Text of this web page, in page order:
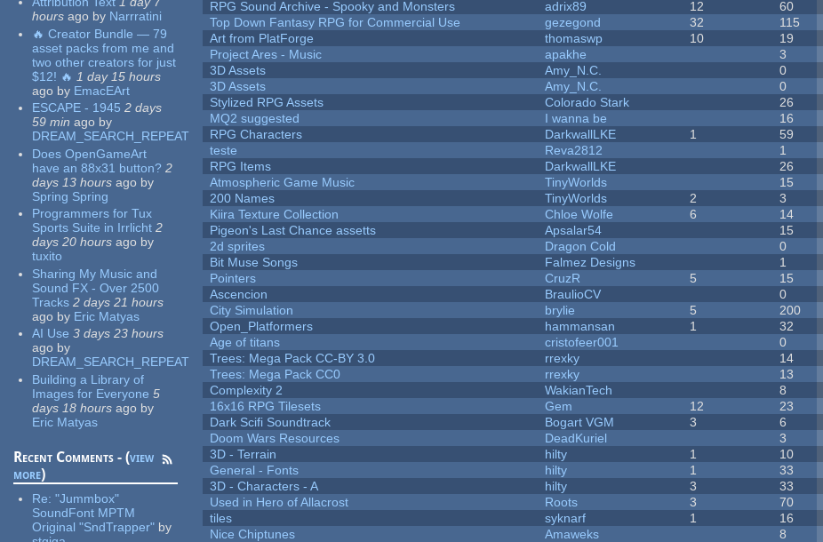
hours ago by Narrratini
🔥 Creator Bundle — 79
asset packs from me and
two other creators for just
$12! 🔥 1 day 15 hours
ago by EmacEArt
ESCAPE - 1945 2 days
59 min ago by
DREAM_SEARCH_REPEAT
Does OpenGameArt
have an 88x31 button? 2
days 13 hours ago by
Spring Spring
Programmers for Tux
Sports Suite in Irrlicht 2
days 20 hours ago by
tuxito
Sharing My Music and
Sound FX - Over 2500
Tracks 2 days 21 hours
ago by Eric Matyas
AI Use 3 days 23 hours
ago by
DREAM_SEARCH_REPEAT
Building a Library of
Images for Everyone 5
days 18 hours ago by
Eric Matyas
Recent Comments - (view
more)
Re:"Jummbox"
SoundFont MPTM
Original "SndTrapper" by
RPG Sound Archive - Spooky and Monsters
adrix89 12 60
Top Down Fantasy RPG for Commercial Use
gezegond 32 115
Art from PlatForge
thomaswp 10 19
Project Ares - Music
apakhe 3
3D Assets
Amy_N.C. 0
3D Assets
Amy_N.C. 0
Stylized RPG Assets
Colorado Stark 26
MQ2 suggested
I wanna be 16
RPG Characters
DarkwallLKE 1 59
teste
Reva2812 1
RPG Items
DarkwallLKE 26
Atmospheric Game Music
TinyWorlds 15
200 Names
TinyWorlds 2 3
Kiira Texture Collection
Chloe Wolfe 6 14
Pigeon's Last Chance assetts
Apsalar54 15
2d sprites
Dragon Cold 0
Bit Muse Songs
Falmez Designs 1
Pointers
CruzR 5 15
Ascencion
BraulioCV 0
City Simulation
brylie 5 200
Open_Platformers
hammansan 1 32
Age of titans
cristofeer001 0
Trees: Mega Pack CC-BY 3.0
rrexky 14
Trees: Mega Pack CC0
rrexky 13
Complexity 2
WakianTech 8
16x16 RPG Tilesets
Gem 12 23
Dark Scifi Soundtrack
Bogart VGM 3 6
Doom Wars Resources
DeadKuriel 3
3D - Terrain
hilty 1 10
General - Fonts
hilty 1 33
3D - Characters - A
hilty 3 33
Used in Hero of Allacrost
Roots 3 70
tiles
syknarf 1 16
Nice Chiptunes
Amaweks 8